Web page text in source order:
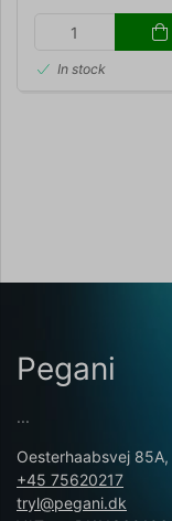
In stock
Pegani
...
Oesterhaabsvej
+45 75620217
tryl@pegani.dk